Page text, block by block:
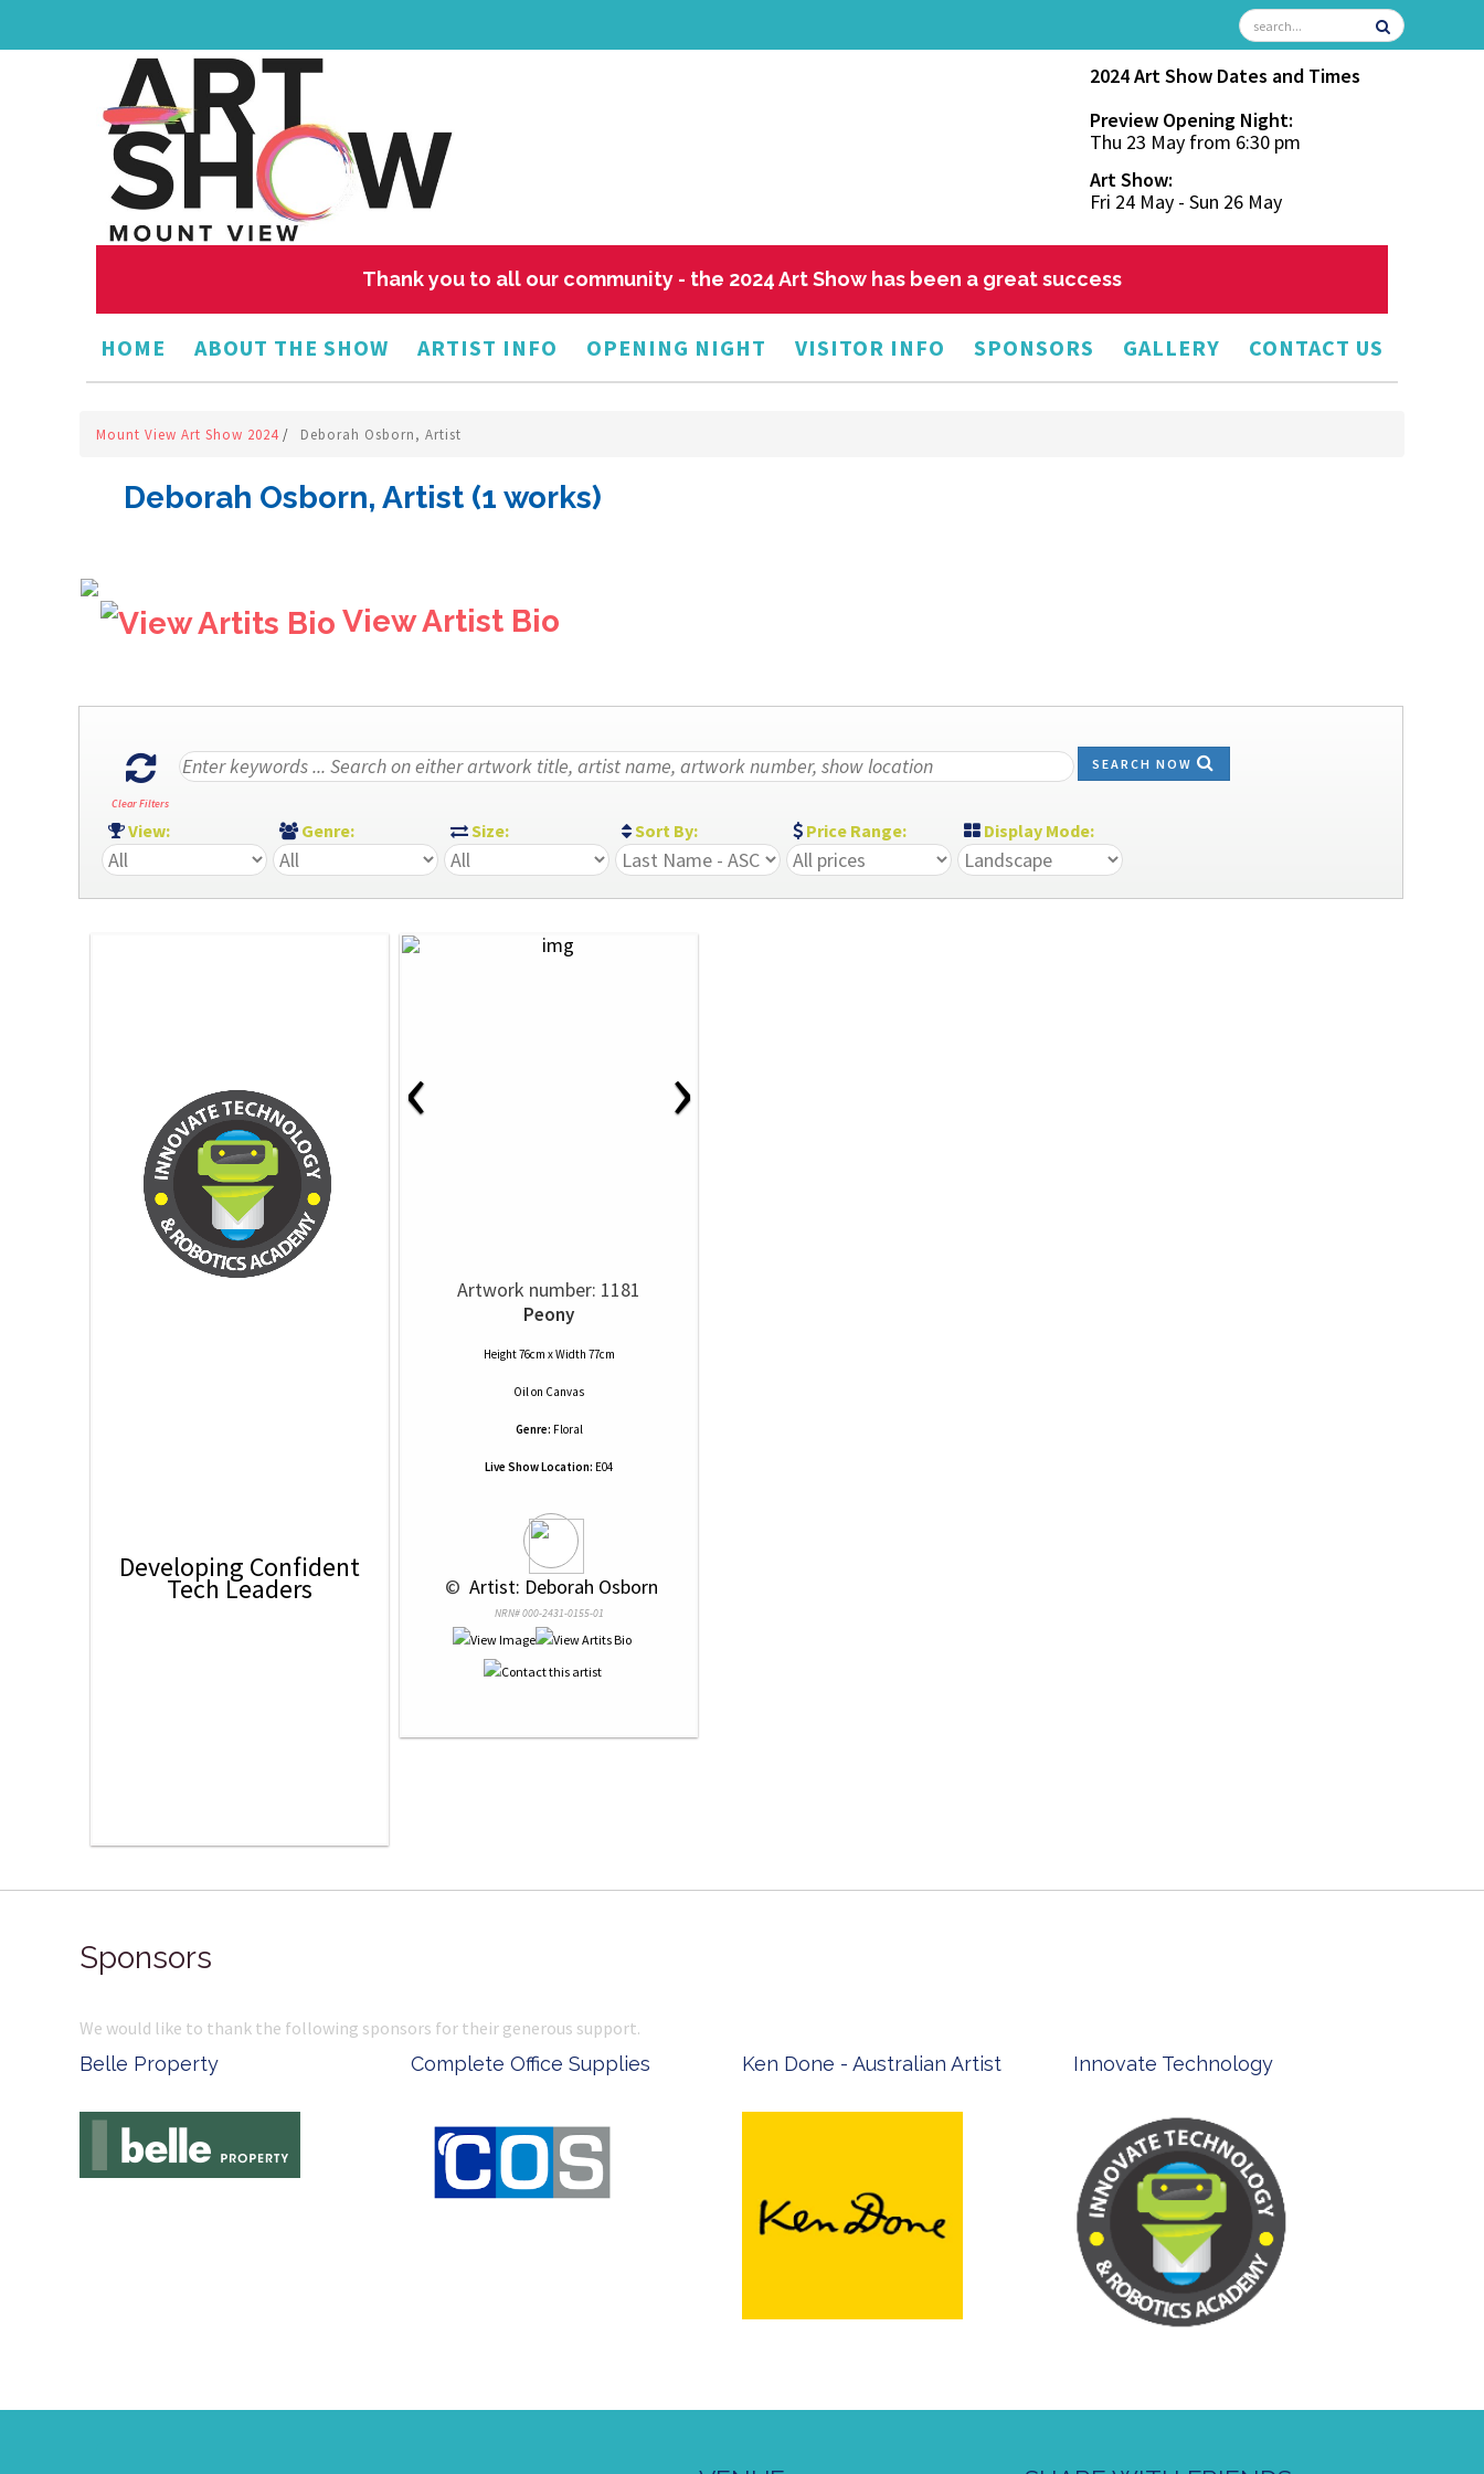
2024 Art Show Dates and Times
Preview Opening Night:
Thu 23 May from 6:30 pm
Art Show:
Fri 24 May - Sun 26 May
Thank you to all our community - the 2024 Art Show has been a great success
HOME ABOUT THE SHOW ARTIST INFO OPENING NIGHT VISITOR INFO SPONSORS GALLERY CONTACT US
Mount View Art Show 2024 / Deborah Osborn, Artist
Deborah Osborn, Artist (1 works)
View Artist Bio
Clear Filters
SEARCH NOW
View: Genre: Size: Sort By: Price Range: Display Mode:
Developing Confident
Tech Leaders
‹ ›
Artwork number: 1181
Peony
Height 76cm x Width 77cm
Oilon Canvas
Genre: Floral
Live Show Location: E04
© Artist: Deborah Osborn
NRN# 000-2431-0155-01
Sponsors
We would like to thank the following sponsors for their generous support.
Belle Property Complete Office Supplies Ken Done - Australian Artist Innovate Technology